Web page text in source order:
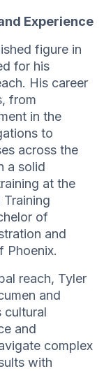
Experience
figure in
for his
His career
from
in the
to
across the
a solid
at the
of
and
Phoenix.
reach, Tyler
and
cultural
and
complex
with